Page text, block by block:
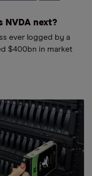
NVDA next?
ever logged by a
$400bn in market